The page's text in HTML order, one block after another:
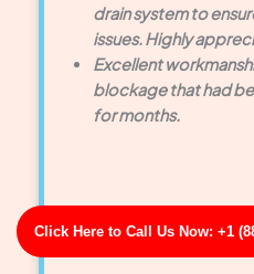
Click Here to Call Us Now: +1
drain system to
issues. Highly
Excellent
blockage that had
for months.